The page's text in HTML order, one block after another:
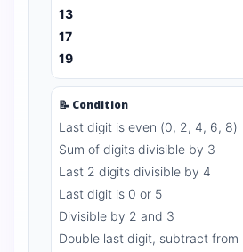
13
17
19
📝 Condition
Last digit is even (0, 2, 4, 6, 8)
Sum of digits divisible by 3
Last 2 digits divisible by 4
Last digit is 0 or 5
Divisible by 2 and 3
Double last digit, subtract